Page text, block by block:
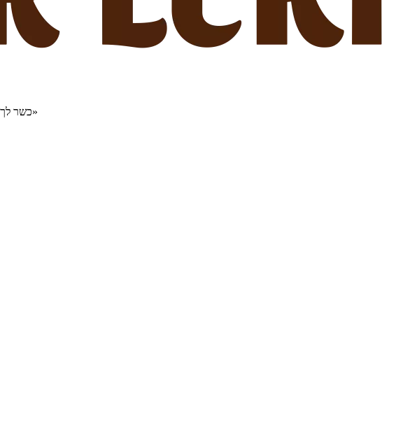
Charity project for the delivery of kosher products and items of Jewish tradition to every Jewish home «Kosher Lekha» / «כשר לך»